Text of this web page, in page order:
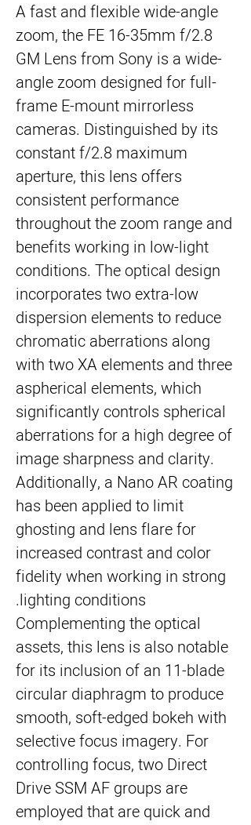
A fast and flexible wide-angle
zoom, the FE 16-35mm f/2.8
GM Lens from Sony is a wide-
angle zoom designed for full-
frame E-mount mirrorless
cameras. Distinguished by its
constant f/2.8 maximum
aperture, this lens offers
consistent performance
throughout the zoom range and
benefits working in low-light
conditions. The optical design
incorporates two extra-low
dispersion elements to reduce
chromatic aberrations along
with two XA elements and three
aspherical elements, which
significantly controls spherical
aberrations for a high degree of
image sharpness and clarity.
Additionally, a Nano AR coating
has been applied to limit
ghosting and lens flare for
increased contrast and color
fidelity when working in strong
lighting conditions.
Complementing the optical
assets, this lens is also notable
for its inclusion of an 11-blade
circular diaphragm to produce
smooth, soft-edged bokeh with
selective focus imagery. For
controlling focus, two Direct
Drive SSM AF groups are
employed that are quick and